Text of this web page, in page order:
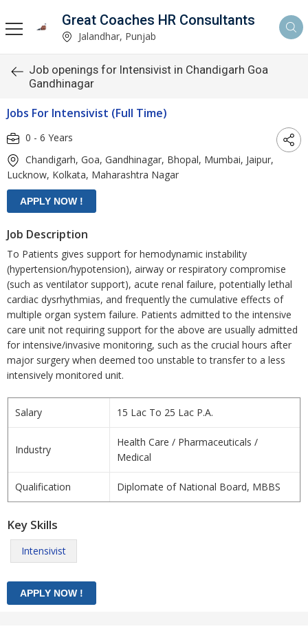
Great Coaches HR Consultants
Jalandhar, Punjab
Job openings for Intensivist in Chandigarh Goa
Gandhinagar
Jobs For Intensivist (Full Time)
0 - 6 Years
Chandigarh, Goa, Gandhinagar, Bhopal, Mumbai, Jaipur,
Lucknow, Kolkata, Maharashtra Nagar
Job Description
To Patients gives support for hemodynamic instability
(hypertension/hypotension), airway or respiratory compromise
(such as ventilator support), acute renal failure, potentially lethal
cardiac dysrhythmias, and frequently the cumulative effects of
multiple organ system failure. Patients admitted to the intensive
care unit not requiring support for the above are usually admitted
for intensive/invasive monitoring, such as the crucial hours after
major surgery when deemed too unstable to transfer to a less
intensively monitored unit.
Salary 15 Lac To 25 Lac P.A.
Industry
Health Care / Pharmaceuticals /
Medical
Qualification Diplomate of National Board, MBBS
Key Skills
Intensivist